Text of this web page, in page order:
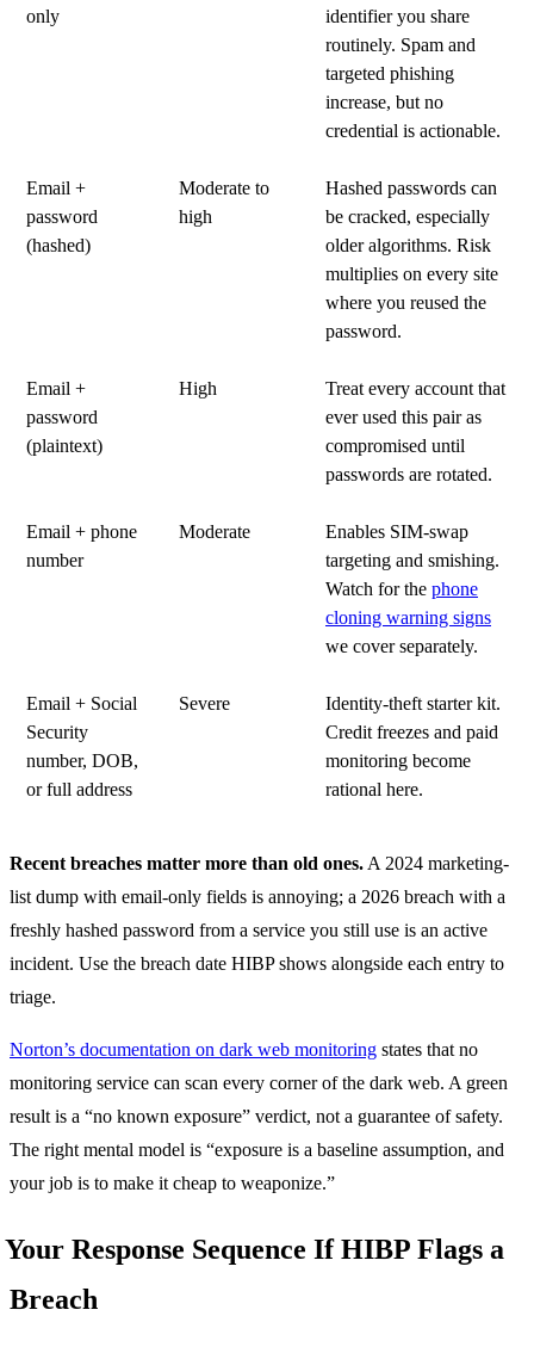
only
identifier you share
routinely. Spam and
targeted phishing
increase, but no
credential is actionable.
Email +
password
(hashed)
Moderate to
high
Hashed passwords can
be cracked, especially
older algorithms. Risk
multiplies on every site
where you reused the
password.
Email +
password
(plaintext)
High
Treat every account that
ever used this pair as
compromised until
passwords are rotated.
Email + phone
number
Moderate
Enables SIM-swap
targeting and smishing.
Watch for the phone
cloning warning signs
we cover separately.
Email + Social
Security
number, DOB,
or full address
Severe
Identity-theft starter kit.
Credit freezes and paid
monitoring become
rational here.
Recent breaches matter more than old ones. A 2024 marketing-
list dump with email-only fields is annoying; a 2026 breach with a
freshly hashed password from a service you still use is an active
incident. Use the breach date HIBP shows alongside each entry to
triage.
Norton’s documentation on dark web monitoring states that no
monitoring service can scan every corner of the dark web. A green
result is a “no known exposure” verdict, not a guarantee of safety.
The right mental model is “exposure is a baseline assumption, and
your job is to make it cheap to weaponize.”
Your Response Sequence If HIBP Flags a
Breach